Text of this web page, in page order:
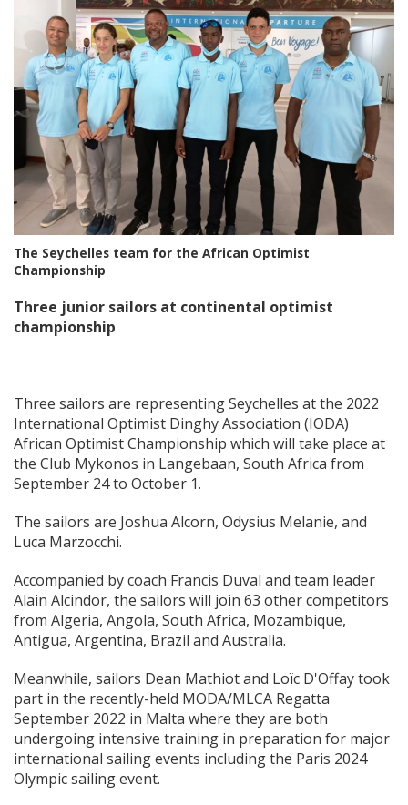
The Seychelles team for the African Optimist
Championship
Three junior sailors at continental optimist
championship
Three sailors are representing Seychelles at the 2022
International Optimist Dinghy Association (IODA)
African Optimist Championship which will take place at
the Club Mykonos in Langebaan, South Africa from
September 24 to October 1.
The sailors are Joshua Alcorn, Odysius Melanie, and
Luca Marzocchi.
Accompanied by coach Francis Duval and team leader
Alain Alcindor, the sailors will join 63 other competitors
from Algeria, Angola, South Africa, Mozambique,
Antigua, Argentina, Brazil and Australia.
Meanwhile, sailors Dean Mathiot and Loïc D'Offay took
part in the recently-held MODA/MLCA Regatta
September 2022 in Malta where they are both
undergoing intensive training in preparation for major
international sailing events including the Paris 2024
Olympic sailing event.